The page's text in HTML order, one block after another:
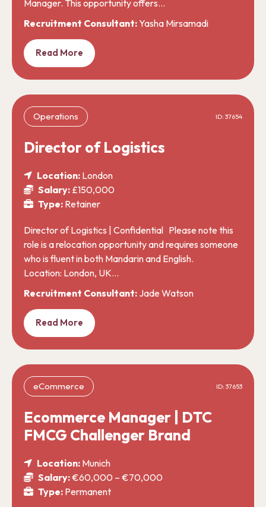
Manager. This opportunity offers…
Recruitment Consultant:Yasha Mirsamadi
Read More
Operations ID: 37654
Director of Logistics
Location: London
Salary: £150,000
Type: Retainer
Director of Logistics | Confidential Please note this
role is a relocation opportunity and requires someone
who is fluent in both Mandarin and English.
Location: London, UK…
Recruitment Consultant: Jade Watson
Read More
eCommerce ID: 37653
Ecommerce Manager | DTC
FMCG Challenger Brand
Location: Munich
Salary:€60,000 – €70,000
Type: Permanent